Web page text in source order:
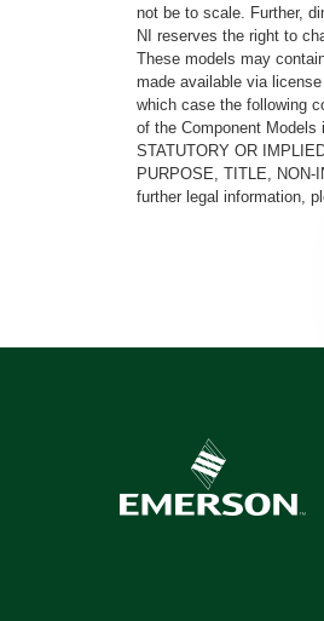
not be to scale. Further,
NI reserves the right to
These models may
made available via
which case the following
of the Component
STATUTORY OR
PURPOSE, TITLE, NON-
further legal information,